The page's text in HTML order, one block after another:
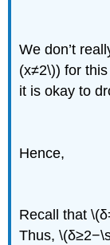
We don’t
(x≠2\)) for
it is okay to
Hence,
Recall that
Thus,